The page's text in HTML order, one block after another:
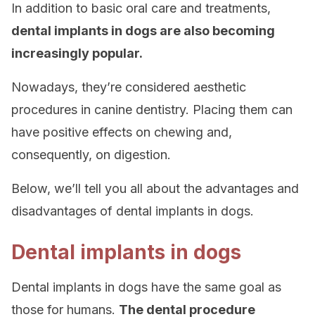
In addition to basic oral care and treatments,
dental implants in dogs are also becoming
increasingly popular.
Nowadays, they’re considered aesthetic
procedures in canine dentistry. Placing them can
have positive effects on chewing and,
consequently, on digestion.
Below, we’ll tell you all about the advantages and
disadvantages of dental implants in dogs.
Dental implants in dogs
Dental implants in dogs have the same goal as
those for humans. The dental procedure